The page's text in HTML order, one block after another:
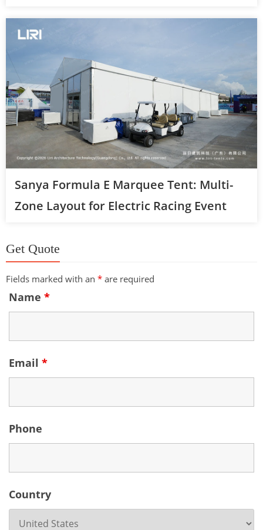
Sanya Formula E Marquee Tent: Multi-
Zone Layout for Electric Racing Event
Get Quote
Fields marked with an * are required
Name *
Email *
Phone
Country